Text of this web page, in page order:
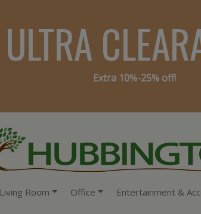
ULTRA
Extra 10%-25% off!
Living Room Office Entertainment &